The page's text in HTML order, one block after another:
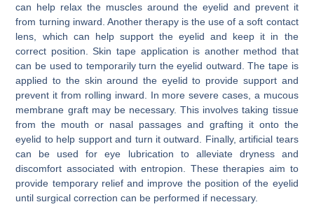
can help relax the muscles around the eyelid and prevent it
from turning inward. Another therapy is the use of a soft contact
lens, which can help support the eyelid and keep it in the
correct position. Skin tape application is another method that
can be used to temporarily turn the eyelid outward. The tape is
applied to the skin around the eyelid to provide support and
prevent it from rolling inward. In more severe cases, a mucous
membrane graft may be necessary. This involves taking tissue
from the mouth or nasal passages and grafting it onto the
eyelid to help support and turn it outward. Finally, artificial tears
can be used for eye lubrication to alleviate dryness and
discomfort associated with entropion. These therapies aim to
provide temporary relief and improve the position of the eyelid
until surgical correction can be performed if necessary.